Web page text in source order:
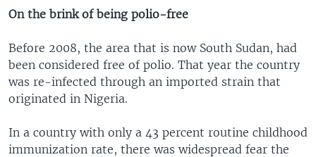
On the brink of being polio-free
Before 2008, the area that is now South Sudan, had
been considered free of polio. That year the country
was re-infected through an imported strain that
originated in Nigeria.
In a country with only a 43 percent routine childhood
immunization rate, there was widespread fear the